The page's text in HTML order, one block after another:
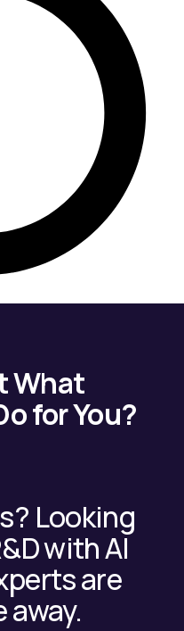
What
for You?
Looking
with AI
are
away.